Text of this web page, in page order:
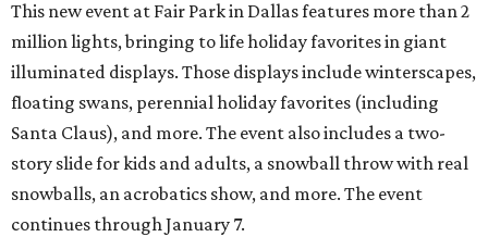
This new event at Fair Park in Dallas features more than 2
million lights, bringing to life holiday favorites in giant
illuminated displays. Those displays include winterscapes,
floating swans, perennial holiday favorites (including
Santa Claus), and more. The event also includes a two-
story slide for kids and adults, a snowball throw with real
snowballs, an acrobatics show, and more. The event
continues through January 7.